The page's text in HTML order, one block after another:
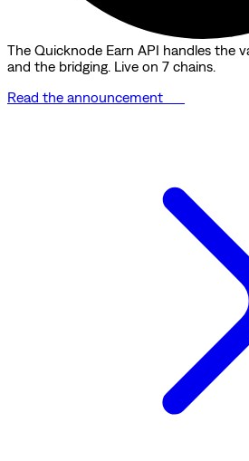
The Quicknode Earn API handles the
and the bridging. Live on 7 chains.
Read the announcement